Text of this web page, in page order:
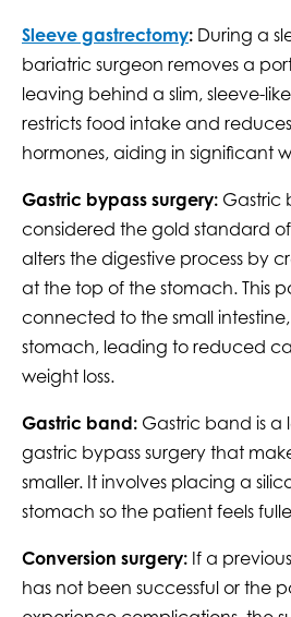
Sleeve gastrectomy: During a
bariatric surgeon removes a
leaving behind a slim, sleeve-
restricts food intake and
hormones, aiding in significant
Gastric bypass surgery: Gastric
considered the gold standard
alters the digestive process by
at the top of the stomach. This
connected to the small
stomach, leading to reduced
weight loss.
Gastric band: Gastric band is a
gastric bypass surgery that
smaller. It involves placing a
stomach so the patient feels
Conversion surgery: If a
has not been successful or the